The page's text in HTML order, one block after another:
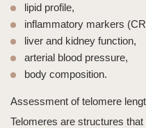
lipid profile,
inflammatory markers
liver and kidney function,
arterial blood pressure,
body composition.
Assessment of telomere
Telomeres are structures